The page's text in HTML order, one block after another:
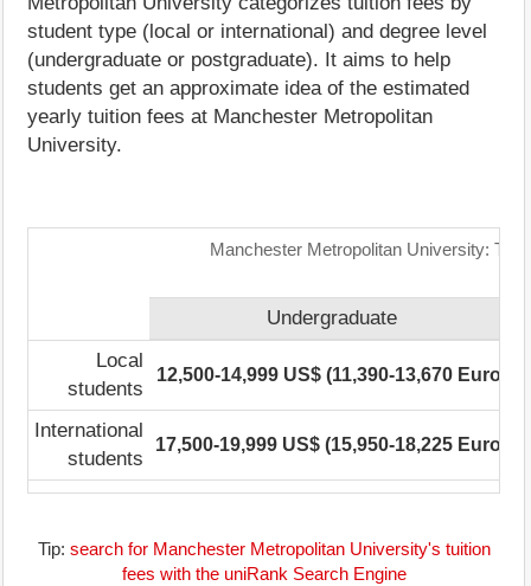
student type (local or international) and degree level
(undergraduate or postgraduate). It aims to help
students get an approximate idea of the estimated
yearly tuition fees at Manchester Metropolitan
University.
Manchester Metropolitan University:
Undergraduate
Local
students
12,500-14,999 US$ (11,390-13,670 Euro)
International
students
17,500-19,999 US$ (15,950-18,225 Euro)
Tip: search for Manchester Metropolitan University's tuition
fees with the uniRank Search Engine